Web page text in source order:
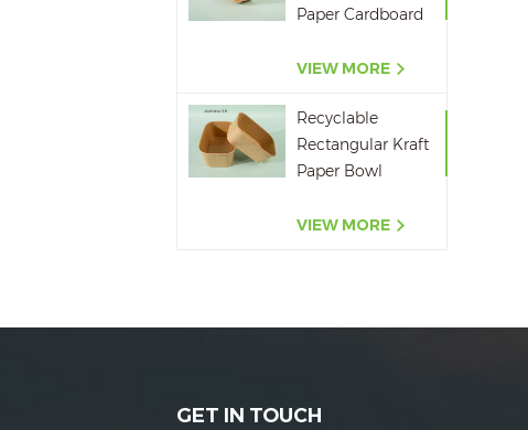
Paper Cardboard
Container
VIEW MORE
Recyclable
Rectangular Kraft
Paper Bowl
VIEW MORE
GET IN TOUCH